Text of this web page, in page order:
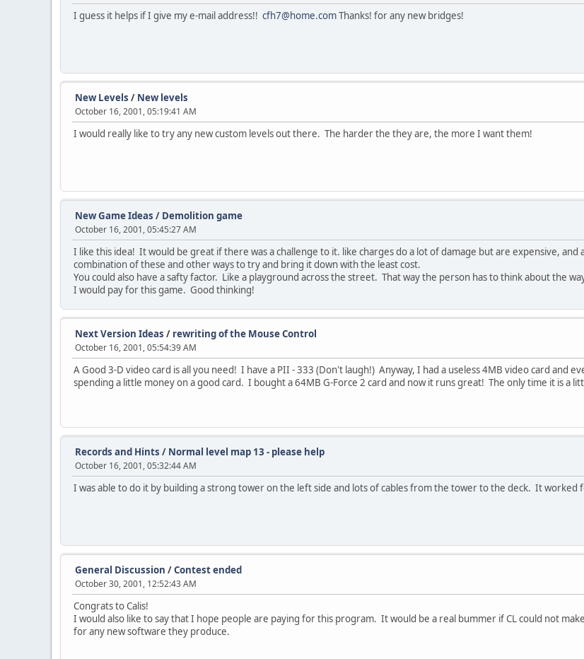
I guess it helps if I give my e-mail address!! cfh7@home.comThanks! for any new bridges!
New Levels / New levels
October 16, 2001, 05:19:41 AM
I would really like to try any new custom levels out there. The harder the they are, the more I want them!
New Game Ideas / Demolition game
October 16, 2001, 05:45:27 AM
I like this idea! It would be great if there was a challenge to it. like charges do a lot of damage but are expensive, and
combination of these and other ways to try and bring it down with the least cost.
You could also have a safty factor. Like a playground across the street. That way the person has to think about the
I would pay for this game. Good thinking!
Next Version Ideas / rewriting of the Mouse Control
October 16, 2001, 05:54:39 AM
A Good 3-D video card is all you need! I have a PII - 333 (Don't laugh!) Anyway, I had a useless 4MB video card and
spending a little money on a good card. I bought a 64MB G-Force 2 card and now it runs great! The only time it is a
Records and Hints / Normal level map 13 - please help
October 16, 2001, 05:32:44 AM
I was able to do it by building a strong tower on the left side and lots of cables from the tower to the deck. It worked
General Discussion /Contest ended
October 30, 2001, 12:52:43 AM
Congrats to Calis!
I would also like to say that I hope people are paying for this program. It would be a real bummer if CL could not
for any new software they produce.